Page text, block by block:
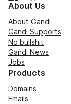
About Us
About Gandi
Gandi Supports
No bullshit
Gandi News
Jobs
Products
Domains
Emails